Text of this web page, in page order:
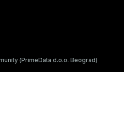
(PrimeData d.o.o. Beograd)